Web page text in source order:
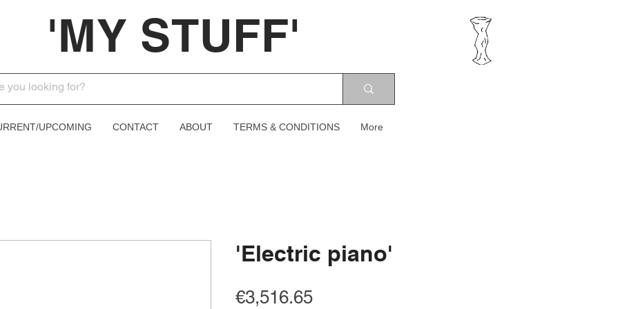
'MY STUFF'
UPCOMING CONTACT ABOUT TERMS & CONDITIONS More
'Electric piano'
€3,516.65Price